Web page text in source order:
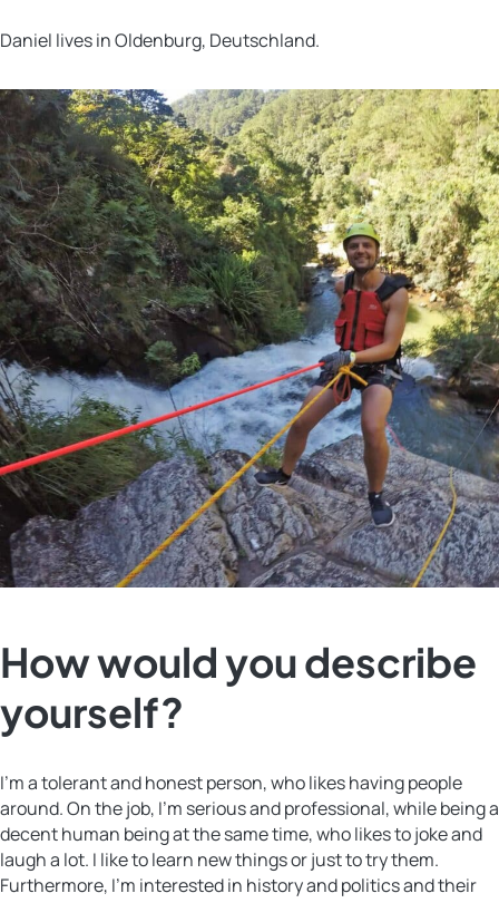
Daniel lives in Oldenburg, Deutschland.
How would you describe
yourself?
I’m a tolerant and honest person, who likes having people
around. On the job, I’m serious and professional, while being a
decent human being at the same time, who likes to joke and
laugh a lot. I like to learn new things or just to try them.
Furthermore, I’m interested in history and politics and their